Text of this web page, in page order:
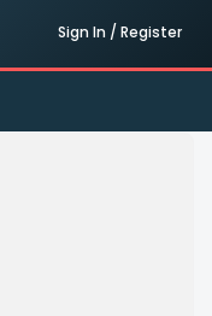
Sign In / Register